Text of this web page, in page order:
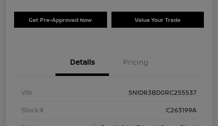
Get Pre-Approved Now Value Your Trade
Details Pricing
VIN
5N1DR3BD0RC255537
Stock #
C263199A